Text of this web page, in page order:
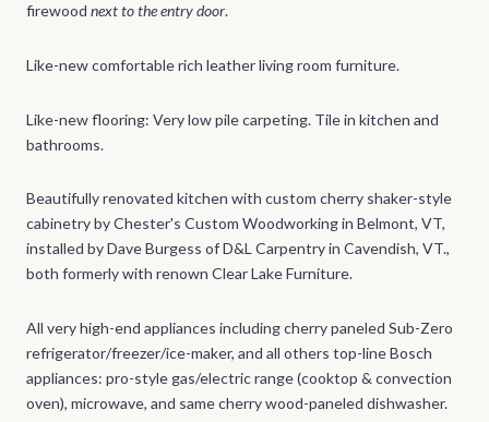
firewood next to the entry door.
Like-new comfortable rich leather living room furniture.
Like-new flooring: Very low pile carpeting. Tile in kitchen and
bathrooms.
Beautifully renovated kitchen with custom cherry shaker-style
cabinetry by Chester's Custom Woodworking in Belmont, VT,
installed by Dave Burgess of D&L Carpentry in Cavendish, VT.,
both formerly with renown Clear Lake Furniture.
All very high-end appliances including cherry paneled Sub-Zero
refrigerator/freezer/ice-maker, and all others top-line Bosch
appliances: pro-style gas/electric range (cooktop & convection
oven), microwave, and same cherry wood-paneled dishwasher.